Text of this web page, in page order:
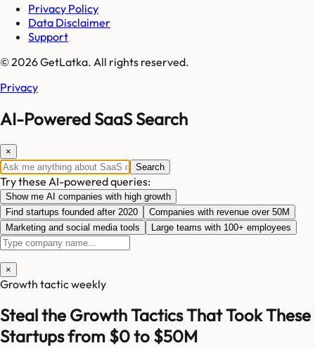
Privacy Policy
Data Disclaimer
Support
© 2026 GetLatka. All rights reserved.
Privacy
AI-Powered SaaS Search
×
Search
Try these AI-powered queries:
Show me AI companies with high growth
Find startups founded after 2020
Companies with revenue over 50M
Marketing and social media tools
Large teams with 100+ employees
×
Growth tactic weekly
Steal the Growth Tactics That Took These
Startups from $0 to $50M